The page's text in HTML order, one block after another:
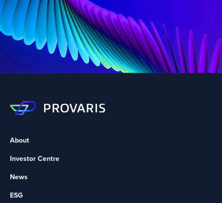
About
Investor Centre
News
ESG